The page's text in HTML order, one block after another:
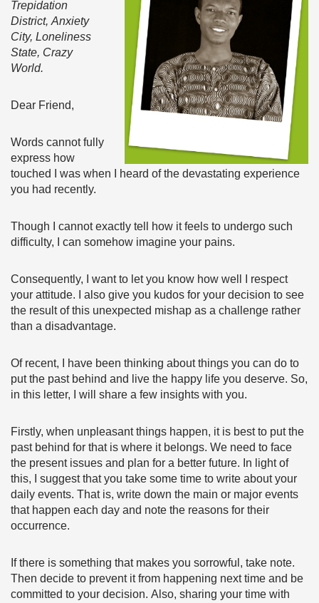
Trepidation
District, Anxiety
City, Loneliness
State, Crazy
World.
Dear Friend,
Words cannot fully
express how
touched I was when I heard of the devastating experience
you had recently.
Though I cannot exactly tell how it feels to undergo such
difficulty, I can somehow imagine your pains.
Consequently, I want to let you know how well I respect
your attitude. I also give you kudos for your decision to see
the result of this unexpected mishap as a challenge rather
than a disadvantage.
Of recent, I have been thinking about things you can do to
put the past behind and live the happy life you deserve. So,
in this letter, I will share a few insights with you.
Firstly, when unpleasant things happen, it is best to put the
past behind for that is where it belongs. We need to face
the present issues and plan for a better future. In light of
this, I suggest that you take some time to write about your
daily events. That is, write down the main or major events
that happen each day and note the reasons for their
occurrence.
If there is something that makes you sorrowful, take note.
Then decide to prevent it from happening next time and be
committed to your decision. Also, sharing your time with